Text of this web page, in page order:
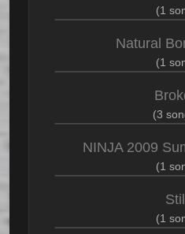
(1
Natural
(1
(3
NINJA 2009
(1
(1